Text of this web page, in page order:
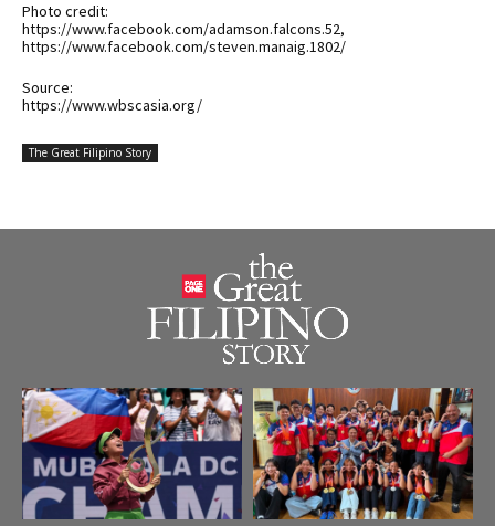
Photo credit:
https://www.facebook.com/adamson.falcons.52,
https://www.facebook.com/steven.manaig.1802/
Source:
https://www.wbscasia.org/
The Great Filipino Story